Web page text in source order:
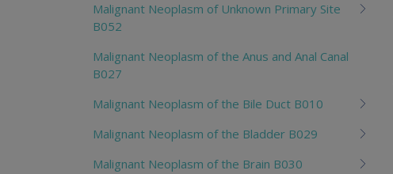
Malignant Neoplasm of Unknown Primary Site
B052
Malignant Neoplasm of the Anus and Anal Canal
B027
Malignant Neoplasm of the Bile Duct B010
Malignant Neoplasm of the Bladder B029
Malignant Neoplasm of the Brain B030